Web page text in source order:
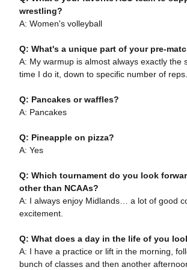
wrestling?
A: Women's volleyball
Q: What's a unique part of your pre-
A: My warmup is almost always exactly the
time I do it, down to specific number of reps.
Q: Pancakes or waffles?
A: Pancakes
Q: Pineapple on pizza?
A: Yes
Q: Which tournament do you look
other than NCAAs?
A: I always enjoy Midlands… a lot of good
excitement.
Q: What does a day in the life of you
A: I have a practice or lift in the morning,
bunch of classes and then another